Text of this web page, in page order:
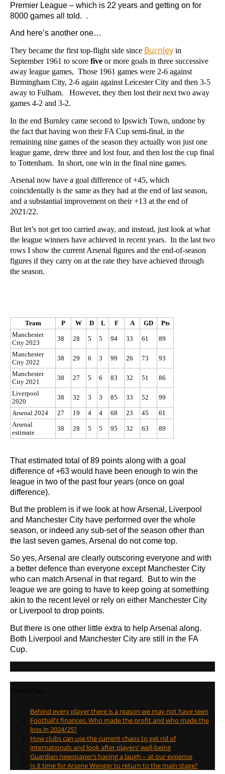
Premier League – which is 22 years and getting on for
8000 games all told. .
And here’s another one…
They became the first top-flight side since Burnley in
September 1961 to score five or more goals in three successive
away league games, Those 1961 games were 2-6 against
Birmingham City, 2-6 again against Leicester City and then 3-5
away to Fulham. However, they then lost their next two away
games 4-2 and 3-2.
In the end Burnley came second to Ipswich Town, undone by
the fact that having won their FA Cup semi-final, in the
remaining nine games of the season they actually won just one
league game, drew three and lost four, and then lost the cup final
to Tottenham. In short, one win in the final nine games.
Arsenal now have a goal difference of +45, which
coincidentally is the same as they had at the end of last season,
and a substantial improvement on their +13 at the end of
2021/22.
But let’s not get too carried away, and instead, just look at what
the league winners have achieved in recent years. In the last two
rows I show the current Arsenal figures and the end-of-season
figures if they carry on at the rate they have achieved through
the season.
Team P W D L F A GD
Pts
Manchester
City 2023
38 28 5 5 94 33 61 89
Manchester
City 2022
38 29 6 3 99 26 73 93
Manchester
City 2021
38 27 5 6 83 32 51 86
Liverpool
2020
38 32 3 3 85 33 52 99
Arsenal 2024 27 19 4 4 68 23 45
61
Arsenal
estimate
38 28 5 5 95 32 63 89
That estimated total of 89 points along with a goal
difference of +63 would have been enough to win the
league in two of the past four years (once on goal
difference).
But the problem is if we look at how Arsenal, Liverpool
and Manchester City have performed over the whole
season, or indeed any sub-set of the season other than
the last seven games, Arsenal do not come top.
So yes, Arsenal are clearly outscoring everyone and with
a better defence than everyone except Manchester City
who can match Arsenal in that regard. But to win the
league we are going to have to keep going at something
akin to the recent level or rely on either Manchester City
or Liverpool to drop points.
But there is one other little extra to help Arsenal along.
Both Liverpool and Manchester City are still in the FA
Cup.
Behind every player there is a reason we may not have seen
Football’s finances. Who made the profit and who made the
loss in 2024/25?
How clubs can use the current chaos to get rid of
internationals and look after players’ well-being
Guardian newspaper’s having a laugh – at our expense
Is it time for Arsene Wenger to return to the main stage?